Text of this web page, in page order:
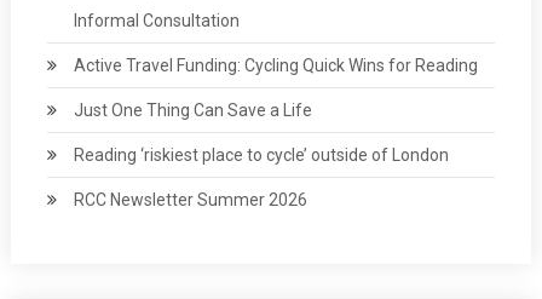
Informal Consultation
Active Travel Funding: Cycling Quick Wins for Reading
Just One Thing Can Save a Life
Reading ‘riskiest place to cycle’ outside of London
RCC Newsletter Summer 2026